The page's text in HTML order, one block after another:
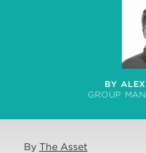
BY
GROUP
By The Asset